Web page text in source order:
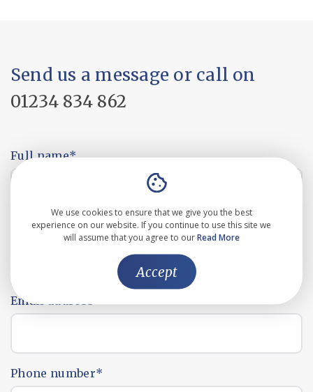
Send us a message or call on
01234 834 862
Full name*
Company name*
Email address*
Phone number*
We use cookies to ensure that we give you the best
experience on our website. If you continue to use this site we
will assume that you agree to ourRead More
Accept